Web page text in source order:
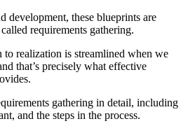
development, these blueprints are
requirements gathering.
realization is streamlined when we
that’s precisely what effective
gathering in detail, including
and the steps in the process.